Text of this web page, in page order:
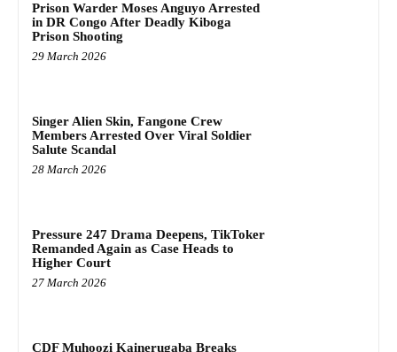
Prison Warder Moses Anguyo Arrested
in DR Congo After Deadly Kiboga
Prison Shooting
29 March 2026
Singer Alien Skin, Fangone Crew
Members Arrested Over Viral Soldier
Salute Scandal
28 March 2026
Pressure 247 Drama Deepens, TikToker
Remanded Again as Case Heads to
Higher Court
27 March 2026
CDF Muhoozi Kainerugaba Breaks